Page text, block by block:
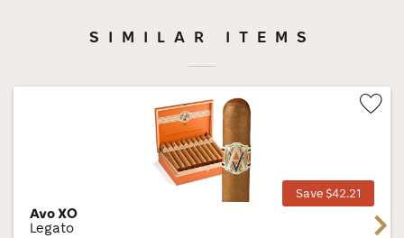
SIMILAR ITEMS
Save $42.21
Avo XO
Legato
Next